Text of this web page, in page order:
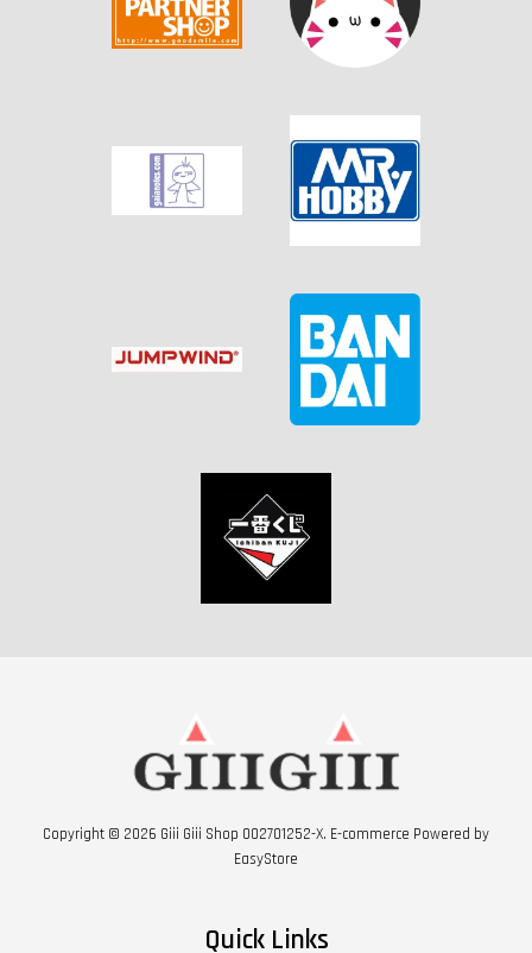
Copyright © 2026 Giii Giii Shop 002701252-X. E-commerce Powered by
EasyStore
Quick Links